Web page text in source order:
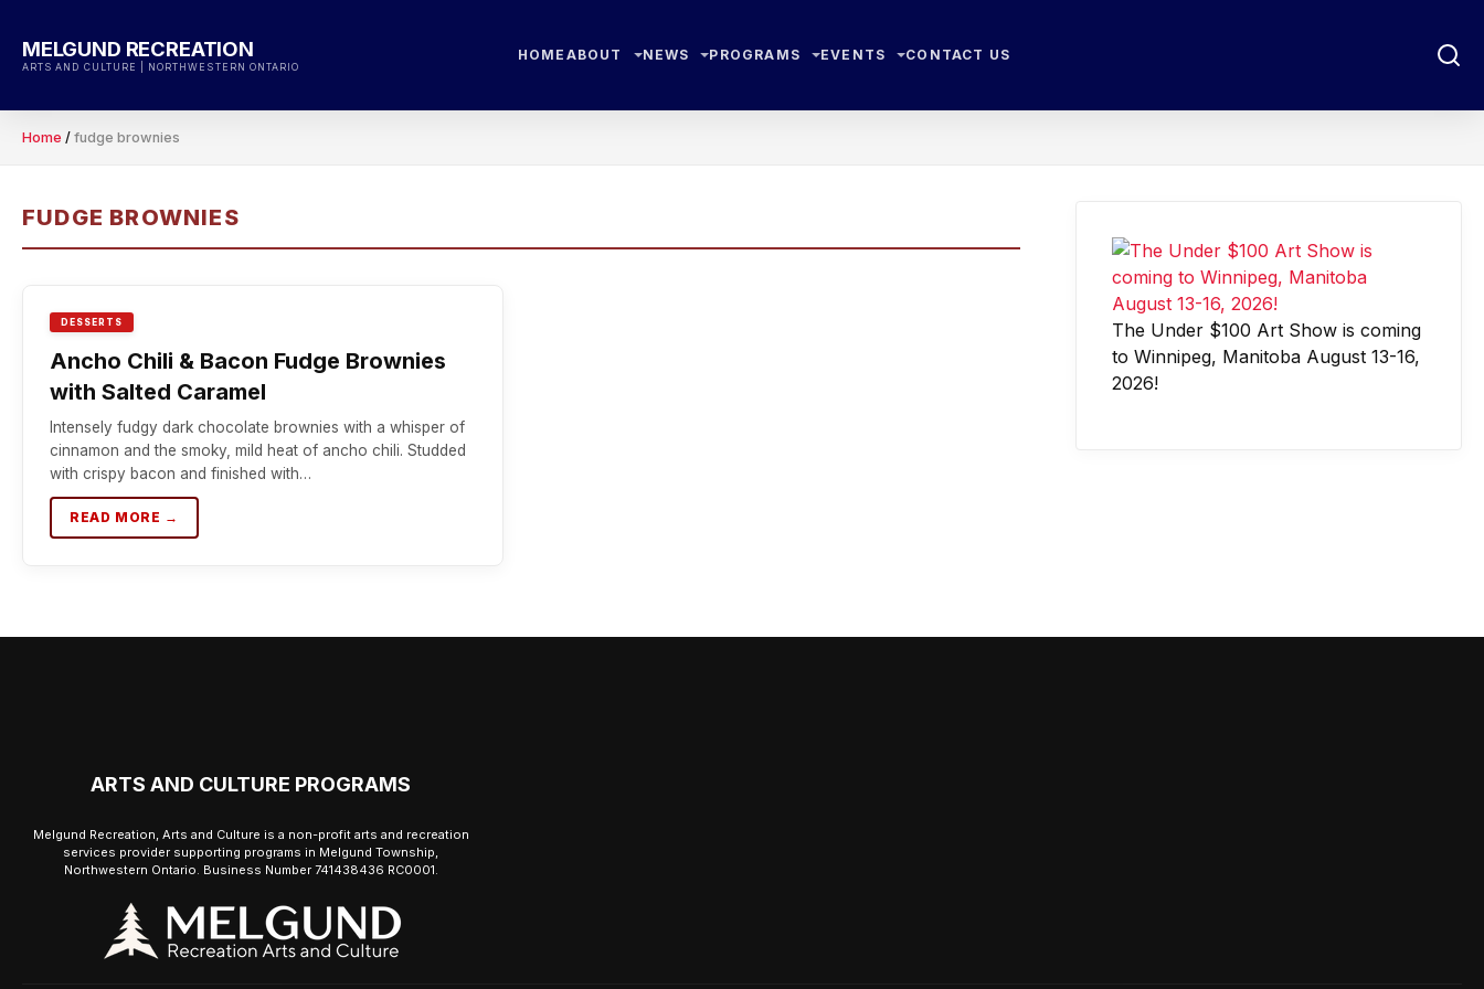
content
MELGUND RECREATION
ARTS AND CULTURE | NORTHWESTERN ONTARIO
HOME ABOUT NEWS PROGRAMS EVENTS CONTACT US
Home / fudge brownies
FUDGE BROWNIES
DESSERTS
Ancho Chili & Bacon Fudge Brownies
with Salted Caramel
Intensely fudgy dark chocolate brownies with a whisper of
cinnamon and the smoky, mild heat of ancho chili. Studded
with crispy bacon and finished with…
READ MORE →
The Under $100 Art Show is coming
to Winnipeg, Manitoba August 13-16,
2026!
ARTS AND CULTURE PROGRAMS
Melgund Recreation, Arts and Culture is a non-profit arts and recreation
services provider supporting programs in Melgund Township,
Northwestern Ontario. Business Number 741438436 RC0001.